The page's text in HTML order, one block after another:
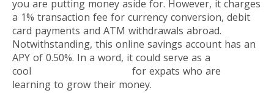
you are putting money aside for. However, it charges
a 1% transaction fee for currency conversion, debit
card payments and ATM withdrawals abroad.
Notwithstanding, this online savings account has an
APY of 0.50%. In a word, it could serve as a
cool
for expats who are
learning to grow their money.